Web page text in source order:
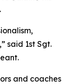
said 1st Sgt.
and coaches